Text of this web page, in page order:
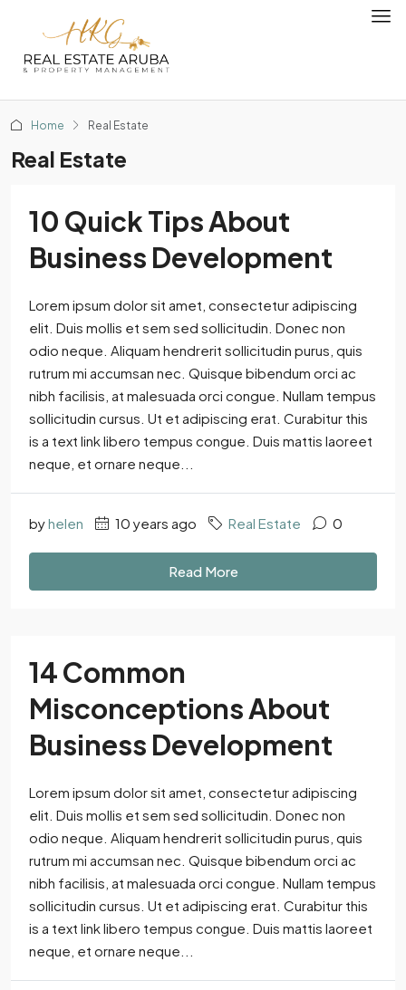
Home Real Estate
Real Estate
10 Quick Tips About
Business Development
Lorem ipsum dolor sit amet, consectetur adipiscing
elit. Duis mollis et sem sed sollicitudin. Donec non
odio neque. Aliquam hendrerit sollicitudin purus, quis
rutrum mi accumsan nec. Quisque bibendum orci ac
nibh facilisis, at malesuada orci congue. Nullam tempus
sollicitudin cursus. Ut et adipiscing erat. Curabitur this
is a text link libero tempus congue. Duis mattis laoreet
neque, et ornare neque...
byhelen 10 years ago Real Estate 0
Read More
14 Common
Misconceptions About
Business Development
Lorem ipsum dolor sit amet, consectetur adipiscing
elit. Duis mollis et sem sed sollicitudin. Donec non
odio neque. Aliquam hendrerit sollicitudin purus, quis
rutrum mi accumsan nec. Quisque bibendum orci ac
nibh facilisis, at malesuada orci congue. Nullam tempus
sollicitudin cursus. Ut et adipiscing erat. Curabitur this
is a text link libero tempus congue. Duis mattis laoreet
neque, et ornare neque...